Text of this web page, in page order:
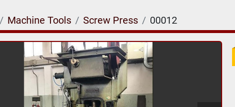
Machine Tools Screw Press 00012